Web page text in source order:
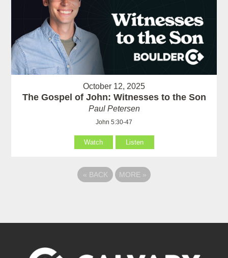
October 12, 2025
The Gospel of John: Witnesses to the Son
Paul Petersen
John 5:30-47
Watch Listen
« BACK MORE »